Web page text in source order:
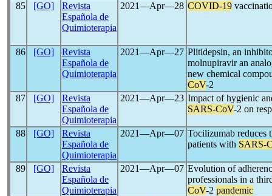
85 [GO]
Revista
Española de
Quimioterapia
2021―Apr―28 COVID-19
86 [GO]
Revista
Española de
Quimioterapia
2021―Apr―27 Plitidepsin, an
molnupiravir an
new chemical
CoV-2
87
[GO]
Revista
Española de
Quimioterapia
2021―Apr―23 Impact of hygienic
SARS-CoV-2 on
88 [GO]
Revista
Española de
Quimioterapia
2021―Apr―07 Tocilizumab reduces
patients with SARS-
89 [GO]
Revista
Española de
Quimioterapia
2021―Apr―07 Evolution of
professionals in a
CoV-2 pandemic